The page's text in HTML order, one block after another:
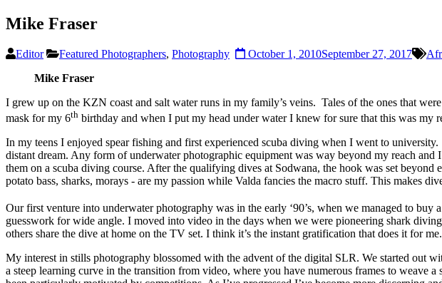
Mike Fraser
Editor Featured Photographers, Photography October 1, 2010September 27, 2017
Mike Fraser
I grew up on the KZN coast and salt water runs in my family’s veins. Tales of the ones that
mask for my 6th birthday and when I put my head under water I knew for sure that this was
In my teens I enjoyed spear fishing and first experienced scuba diving when I went to
distant dream. Any form of underwater photographic equipment was way beyond my reach
them on a scuba diving course. After the qualifying dives at Sodwana, the hook was set
potato bass, sharks, morays - are my passion while Valda fancies the macro stuff. This makes
Our first venture into underwater photography was in the early ‘90’s, when we managed to buy
guesswork for wide angle. I moved into video in the days when we were pioneering shark
others share the dive at home on the TV set. I think it’s the instant gratification that does it for me.
My interest in stills photography blossomed with the advent of the digital SLR. We started out
a steep learning curve in the transition from video, where you have numerous frames to weave